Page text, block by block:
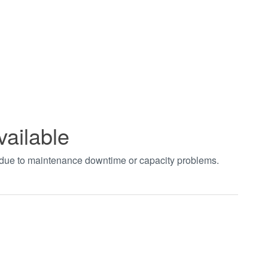
to maintenance downtime or capacity problems.